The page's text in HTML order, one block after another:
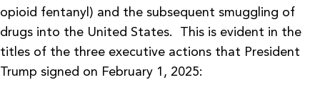
opioid fentanyl) and the subsequent smuggling of
drugs into the United States. This is evident in the
titles of the three executive actions that President
Trump signed on February 1, 2025: